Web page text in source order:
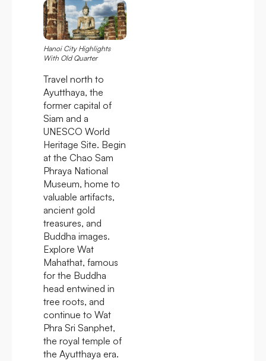
Hanoi City Highlights
With Old Quarter
Travel north to
Ayutthaya, the
former capital of
Siam and a
UNESCO World
Heritage Site. Begin
at the Chao Sam
Phraya National
Museum, home to
valuable artifacts,
ancient gold
treasures, and
Buddha images.
Explore Wat
Mahathat, famous
for the Buddha
head entwined in
tree roots, and
continue to Wat
Phra Sri Sanphet,
the royal temple of
the Ayutthaya era.